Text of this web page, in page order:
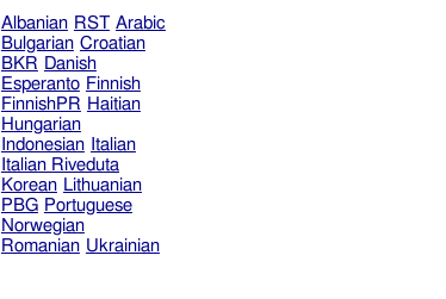
Albanian RST Arabic
Bulgarian Croatian
BKR Danish
Esperanto Finnish
FinnishPR Haitian
Hungarian
Indonesian
Italian
Italian Riveduta
Korean Lithuanian
PBG Portuguese
Norwegian
Romanian Ukrainian